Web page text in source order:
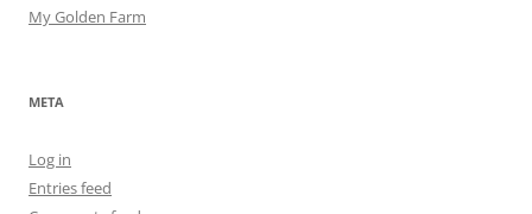
My Golden Farm
META
Log in
Entries feed